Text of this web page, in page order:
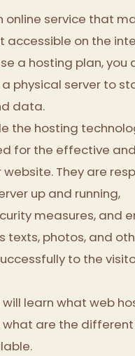
online service that
accessible on the
a hosting plan, you
physical server to
data.
the hosting
for the effective
They are
up and running,
measures, and
texts, photos, and
to the
learn what web
what are the